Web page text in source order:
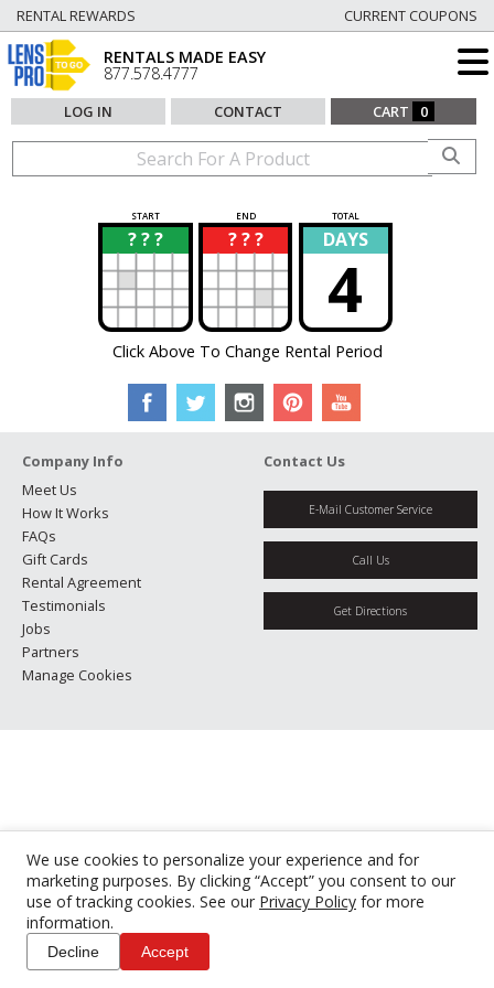
We use cookies to personalize your experience and for
marketing purposes. By clicking “Accept” you consent to our
use of tracking cookies. See our Privacy Policy for more
information.
Decline Accept
RENTAL REWARDS CURRENT COUPONS
RENTALS MADE EASY
877.578.4777
LOG IN CONTACT CART 0
START END TOTAL
? ? ?
? ? ? ?
? DAYS
4
Click Above To Change Rental Period
Company Info
Meet Us
How It Works
FAQs
Gift Cards
Rental Agreement
Testimonials
Jobs
Partners
Manage Cookies
Contact Us
E-Mail Customer Service
Call Us
Get Directions